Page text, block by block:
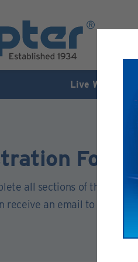
Live Webinar
Form
all sections of this form.
receive an email to activate